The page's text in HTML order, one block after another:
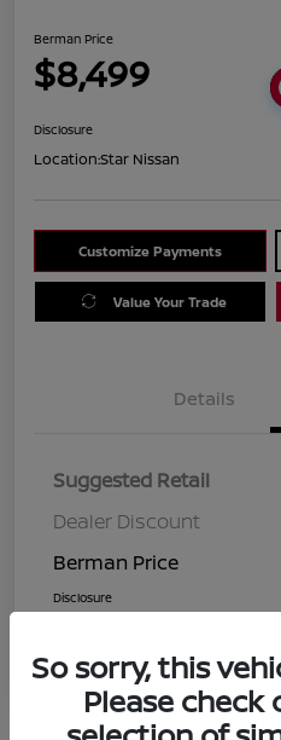
Berman Price
$8,499
Disclosure
Location:Star Nissan
Customize Payments
Value Your Trade
Details
Suggested Retail
Dealer Discount
Berman Price
Disclosure
So sorry, this
Please